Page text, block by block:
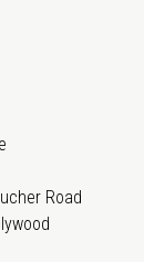
Road